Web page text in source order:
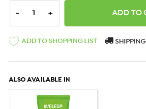
DECREASE QUANTITY:
- INCREASE QUANTITY:
+
ADD TO SHOPPING LIST SHIPPING
ALSO AVAILABLE IN